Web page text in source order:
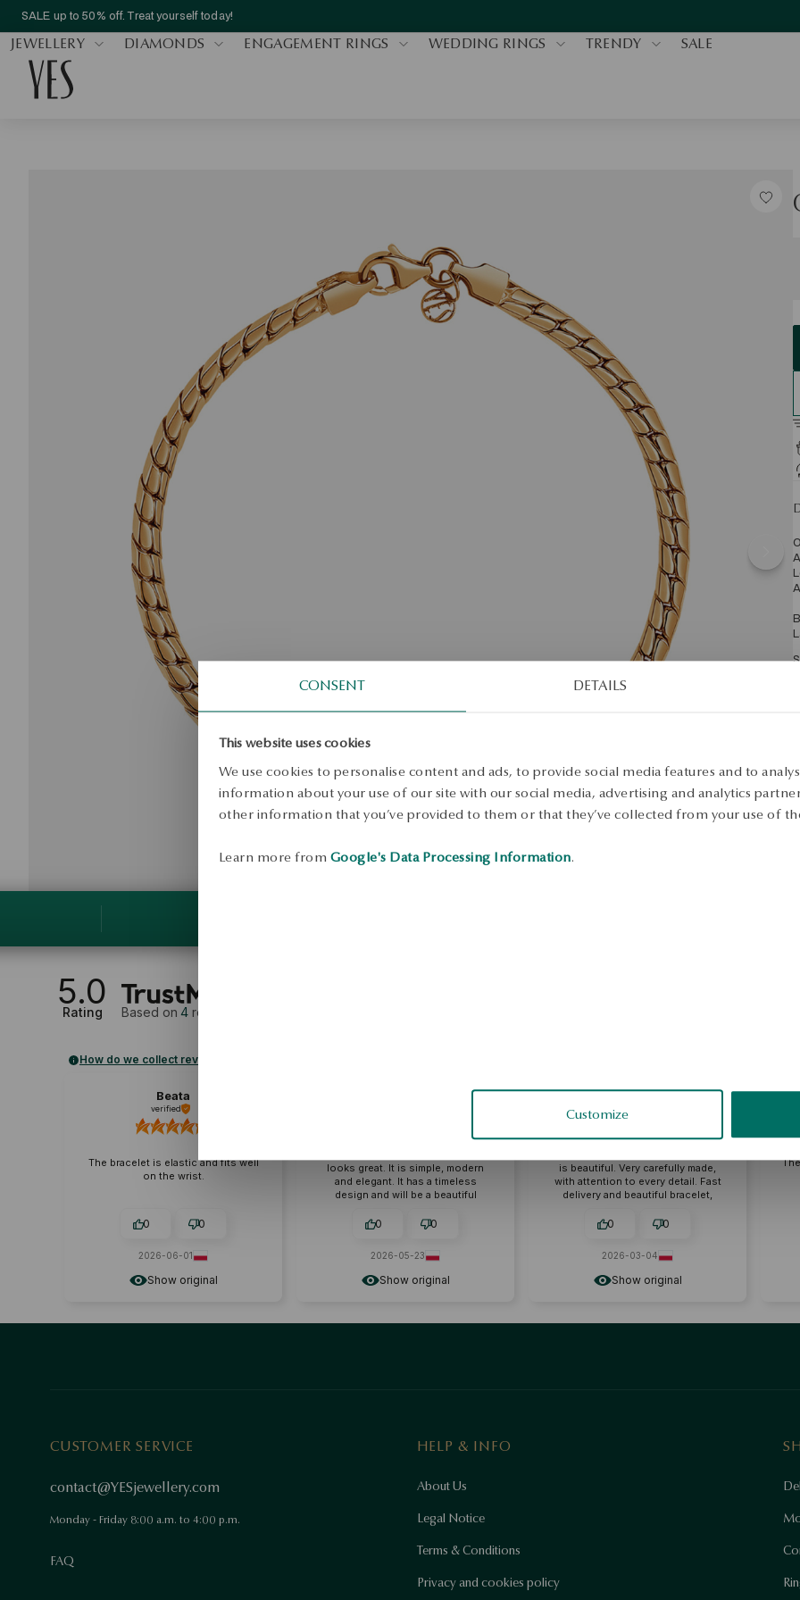
CONSENT DETAILS
This website uses cookies
We use cookies to personalise content and ads, to provide social media features and to
information about your use of our site with our social media, advertising and analytics
other information that you’ve provided to them or that they’ve collected from your use of
Learn more from Google's Data Processing Information.
Customize
SALE up to 50% off. Treat yourself today!
JEWELLERY DIAMONDS ENGAGEMENT RINGS WEDDING RINGS TRENDY SALE
5.0
Rating Based on 4 reviews
How do we collect reviews?
Show original
Beata
verified
The bracelet is elastic and fits well
on the wrist.
0 0
2026-06-01
Show original
The bracelet goes well with both
looks great. It is simple, modern
and elegant. It has a timeless
design and will be a beautiful
0 0
2026-05-23
Show original
Monika
A perfect choice for everyday life
is beautiful. Very carefully made,
with attention to every detail. Fast
delivery and beautiful bracelet,
0 0
2026-03-04
CUSTOMER SERVICE
contact@YESjewellery.com
Monday - Friday 8:00 a.m. to 4:00 p.m.
FAQ
HELP & INFO
About Us
Legal Notice
Terms & Conditions
Privacy and cookies policy